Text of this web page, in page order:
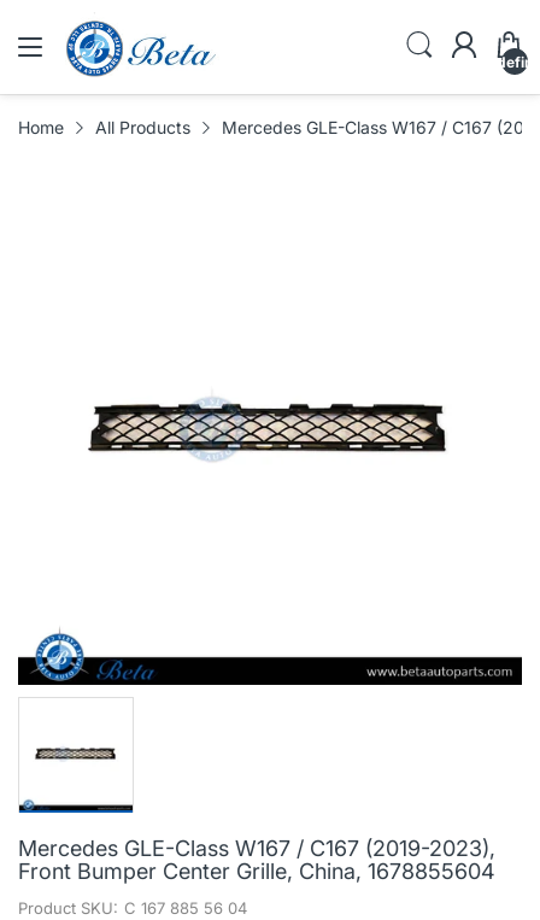
Home All Products Mercedes GLE-Class W167 / C167
Mercedes GLE-Class W167 / C167 (2019-2023),
Front Bumper Center Grille, China, 1678855604
Product SKU: C 167 885 56 04